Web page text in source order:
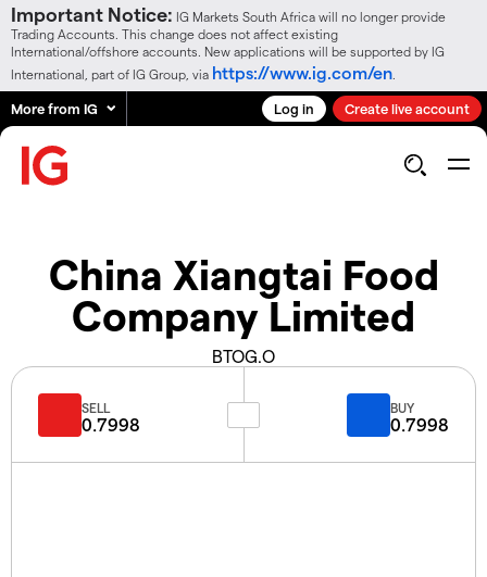
Important Notice: IG Markets South Africa will no longer provide
Trading Accounts. This change does not affect existing
International/offshore accounts. New applications will be supported by IG
International, part of IG Group, via https://www.ig.com/en
More from IG Log in Create live account
China Xiangtai Food
Company Limited
BTOG.O
SELL
0.7998
BUY
0.7998